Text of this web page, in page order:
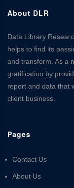
About DLR
Data Library
helps to find its
and transform. As a
gratification by
report and data that
client business.
Pages
Contact Us
About Us